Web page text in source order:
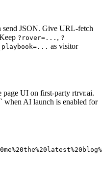
JSON. Give URL-fetch
?rover=... , ?
as visitor
page UI on first-party rtrvr.ai.
when AI launch is enabled for